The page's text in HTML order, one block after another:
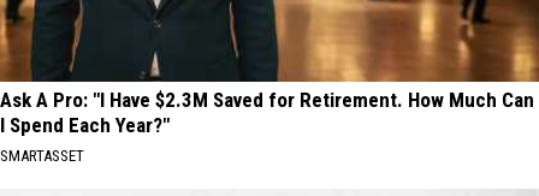
Ask A Pro: "I Have $2.3M Saved for Retirement. How Much Can
I Spend Each Year?"
SMARTASSET